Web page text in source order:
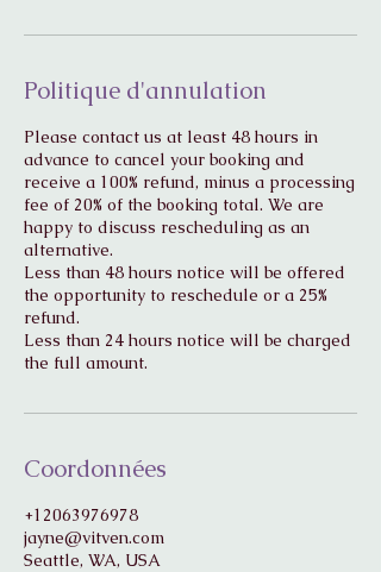
Politique d'annulation
Please contact us at least 48 hours in
advance to cancel your booking and
receive a 100% refund, minus a processing
fee of 20% of the booking total. We are
happy to discuss rescheduling as an
alternative.
Less than 48 hours notice will be offered
the opportunity to reschedule or a 25%
refund.
Less than 24 hours notice will be charged
Coordonnées
+12063976978
jayne@vitven.com
Seattle, WA, USA